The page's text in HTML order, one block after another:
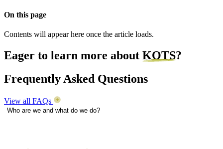
On this page
Contents will appear here once the article loads.
Eager to learn more about KOTS?
Frequently Asked Questions
View all FAQs
Who are we and what do we do?